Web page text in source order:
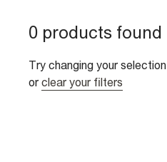
0 products found
Try changing your selection
or clear your filters